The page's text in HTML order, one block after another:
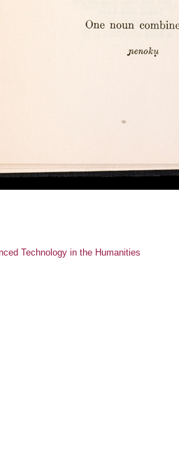
Technology in the Humanities